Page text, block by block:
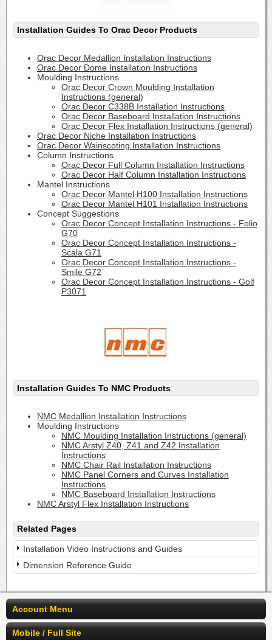
Installation Guides To Orac Decor Products
Orac Decor Medallion Installation Instructions
Orac Decor Dome Installation Instructions
Moulding Instructions
Orac Decor Crown Moulding Installation
Instructions (general)
Orac Decor C338B Installation Instructions
Orac Decor Baseboard Installation Instructions
Orac Decor Flex Installation Instructions (general)
Orac Decor Niche Installation Instructions
Orac Decor Wainscoting Installation Instructions
Column Instructions
Orac Decor Full Column Installation Instructions
Orac Decor Half Column Installation Instructions
Mantel Instructions
Orac Decor Mantel H100 Installation Instructions
Orac Decor Mantel H101 Installation Instructions
Concept Suggestions
Orac Decor Concept Installation Instructions - Folio
G70
Orac Decor Concept Installation Instructions -
Scala G71
Orac Decor Concept Installation Instructions -
Smile G72
Orac Decor Concept Installation Instructions - Golf
P3071
Installation Guides To NMC Products
NMC Medallion Installation Instructions
Moulding Instructions
NMC Moulding Installation Instructions (general)
NMC Arstyl Z40, Z41 and Z42 Installation
Instructions
NMC Chair Rail Installation Instructions
NMC Panel Corners and Curves Installation
Instructions
NMC Baseboard Installation Instructions
NMC Arstyl Flex Installation Instructions
Related Pages
Installation Video Instructions and Guides
Dimension Reference Guide
Account Menu
Mobile / Full Site